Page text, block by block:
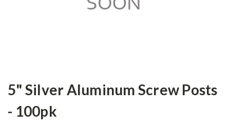
5" Silver Aluminum Screw Posts
- 100pk